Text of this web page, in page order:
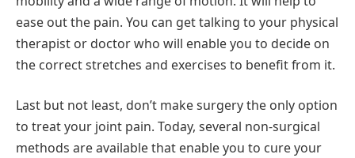
ease out the pain. You can get talking to your physical
therapist or doctor who will enable you to decide on
the correct stretches and exercises to benefit from it.
Last but not least, don’t make surgery the only option
to treat your joint pain. Today, several non-surgical
methods are available that enable you to cure your